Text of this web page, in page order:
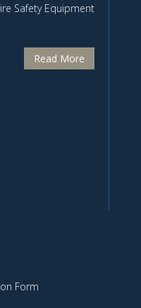
Safety Equipment
Read More
Form